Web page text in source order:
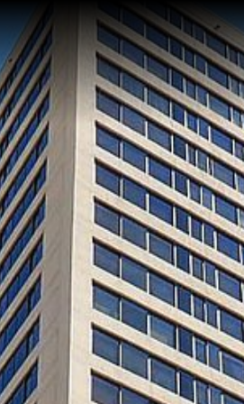
Home
About Me
Reviews